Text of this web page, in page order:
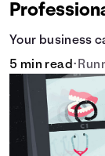
Your business
5 min read•